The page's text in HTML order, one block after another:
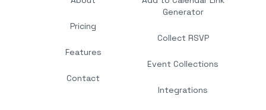
Pricing
Features
Contact
Generator
Collect RSVP
Event Collections
Integrations